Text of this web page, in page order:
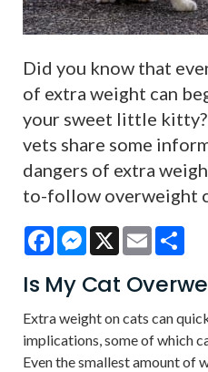
Did you know that
of extra weight can
your sweet little
vets share some
dangers of extra
to-follow overweight
FacebookMessenger
X Email
Is My Cat
Extra weight on cats can
implications, some of which
Even the smallest amount of